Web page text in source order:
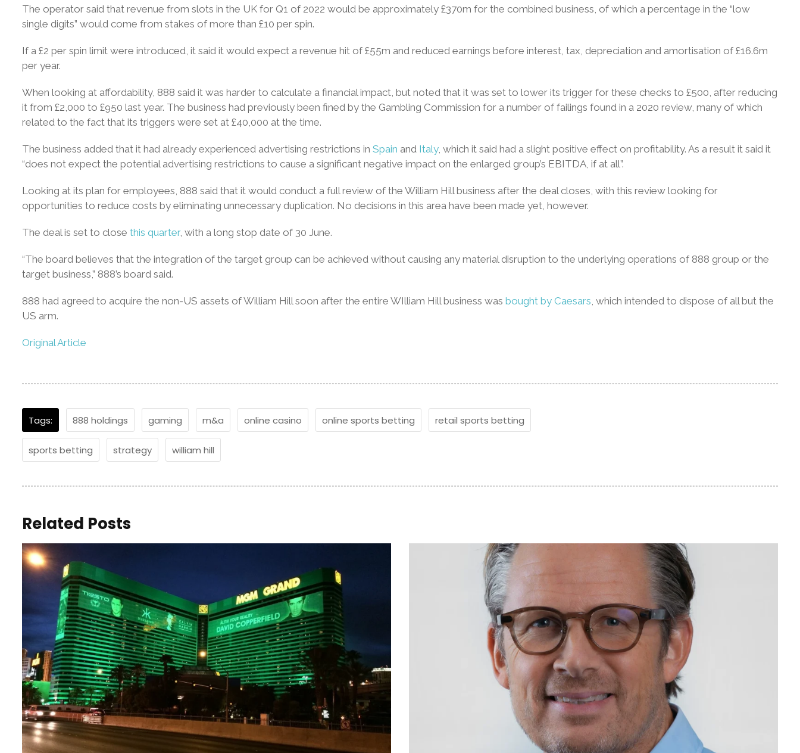
The operator said that revenue from slots in the UK for Q1 of 2022 would be approximately £370m for the combined business, of which a percentage in the “low
single digits” would come from stakes of more than £10 per spin.
If a £2 per spin limit were introduced, it said it would expect a revenue hit of £55m and reduced earnings before interest, tax, depreciation and amortisation of £16.6m
per year.
When looking at affordability, 888 said it was harder to calculate a financial impact, but noted that it was set to lower its trigger for these checks to £500, after reducing
it from £2,000 to £950 last year. The business had previously been fined by the Gambling Commission for a number of failings found in a 2020 review, many of which
related to the fact that its triggers were set at £40,000 at the time.
The business added that it had already experienced advertising restrictions in Spain and Italy, which it said had a slight positive effect on profitability. As a result it said it
“does not expect the potential advertising restrictions to cause a significant negative impact on the enlarged group’s EBITDA, if at all”.
Looking at its plan for employees, 888 said that it would conduct a full review of the William Hill business after the deal closes, with this review looking for
opportunities to reduce costs by eliminating unnecessary duplication. No decisions in this area have been made yet, however.
The deal is set to close this quarter, with a long stop date of 30 June.
“The board believes that the integration of the target group can be achieved without causing any material disruption to the underlying operations of 888 group or the
target business,” 888’s board said.
888 had agreed to acquire the non-US assets of William Hill soon after the entire WIlliam Hill business was bought by Caesars , which intended to dispose of all but the
US arm.
Original Article
Tags: 888 holdings gaming m&a online casino online sports betting retail sports betting
sports betting strategy william hill
Related Posts